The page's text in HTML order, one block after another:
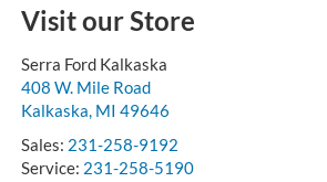
Visit our Store
Serra Ford Kalkaska
408 W. Mile Road
Kalkaska MI 49646
Sales: 231-258-9192
Service: 231-258-5190